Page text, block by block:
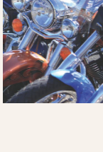
Ocean’s
Sep 25,